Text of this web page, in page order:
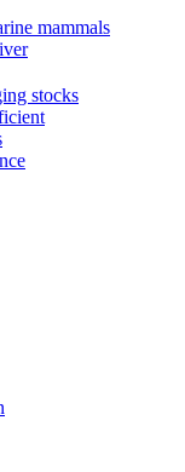
mammals
stocks